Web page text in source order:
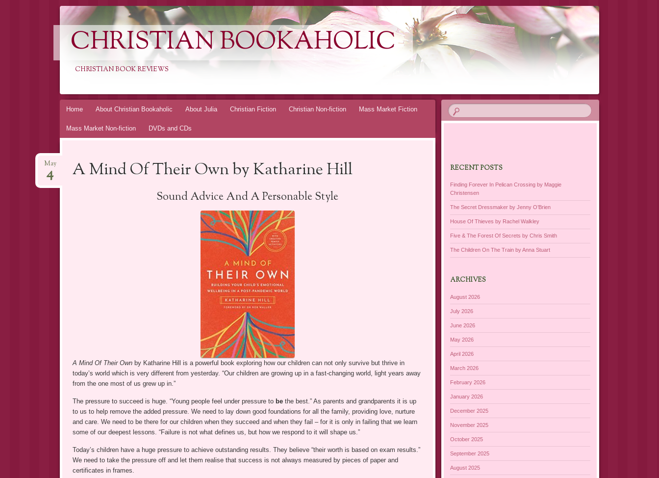
CHRISTIAN BOOKAHOLIC
CHRISTIAN BOOK REVIEWS
Skip
Home About Christian Bookaholic About Julia Christian Fiction Christian Non-fiction Mass Market Fiction
Mass Market Non-fiction DVDs and CDs
A Mind Of Their Own by Katharine Hill
May
4
Sound Advice And A Personable Style
A Mind Of Their Own by Katharine Hill is a powerful book exploring how our children can not only survive but thrive in
today’s world which is very different from yesterday. “Our children are growing up in a fast-changing world, light years away
from the one most of us grew up in.”
The pressure to succeed is huge. “Young people feel under pressure to be the best.” As parents and grandparents it is up
to us to help remove the added pressure. We need to lay down good foundations for all the family, providing love, nurture
and care. We need to be there for our children when they succeed and when they fail – for it is only in failing that we learn
some of our deepest lessons. “Failure is not what defines us, but how we respond to it will shape us.”
Today’s children have a huge pressure to achieve outstanding results. They believe “their worth is based on exam results.”
We need to take the pressure off and let them realise that success is not always measured by pieces of paper and
certificates in frames.
RECENT POSTS
Finding Forever In Pelican Crossing by Maggie
Christensen
The Secret Dressmaker by Jenny O’Brien
House Of Thieves by Rachel Walkley
Five & The Forest Of Secrets by Chris Smith
The Children On The Train by Anna Stuart
ARCHIVES
August 2026
July 2026
June 2026
May 2026
April 2026
March 2026
February 2026
January 2026
December 2025
November 2025
October 2025
September 2025
August 2025